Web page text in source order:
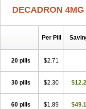
Gyno dexacort
Kloramixin d
Mediamethasone
Meradexon Merind
Millicortenol Molacort
Opticorten
Optidex t
DECADRON 4MG
Per Pill
20 pills $2.71
30 pills $2.30
60 pills $1.89